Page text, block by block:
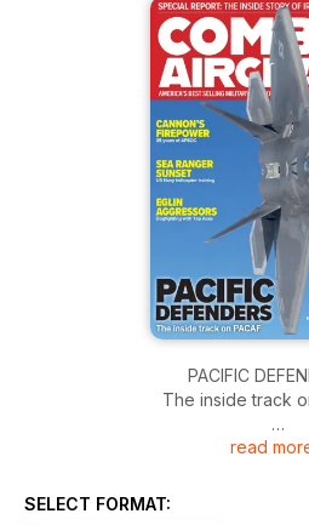
PACIFIC
The inside track
CANNON’S
read
SELECT FORMAT: